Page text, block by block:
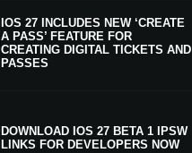
IOS 27 INCLUDES NEW ‘CREATE
A PASS’ FEATURE FOR
CREATING DIGITAL TICKETS AND
PASSES
DOWNLOAD IOS 27 BETA 1 IPSW
LINKS FOR DEVELOPERS NOW